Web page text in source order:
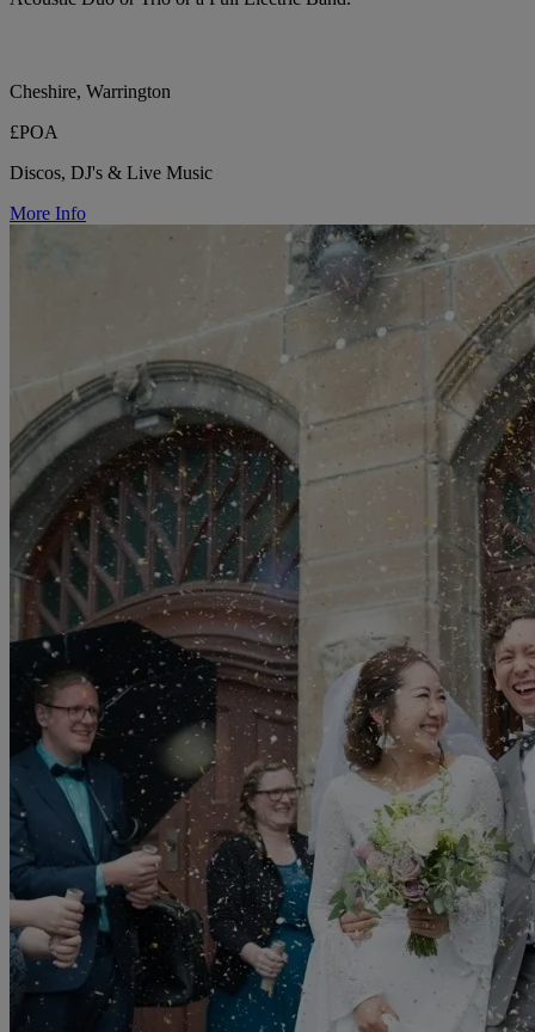
Cheshire, Warrington
£POA
Discos, DJ's & Live Music
More Info